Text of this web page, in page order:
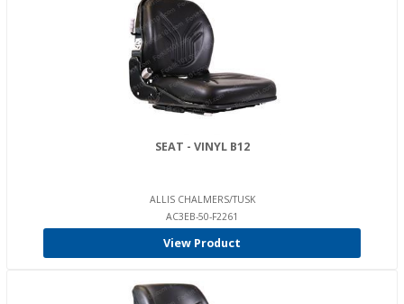
SEAT - VINYL B12
ALLIS CHALMERS/TUSK
AC3EB-50-F2261
View Product